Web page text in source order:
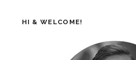
HI & WELCOME!